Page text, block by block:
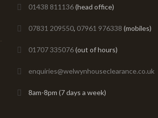
01438 811136(head office)
07831 209550, 07961 976338 (mobiles)
01707 335076(out of hours)
enquiries@welwynhouseclearance.co.uk
8am-8pm (7 days a week)